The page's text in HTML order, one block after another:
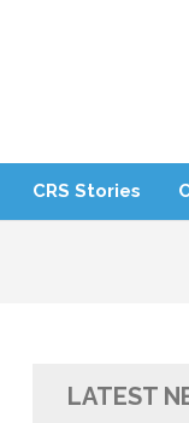
CRS Stories
LATEST